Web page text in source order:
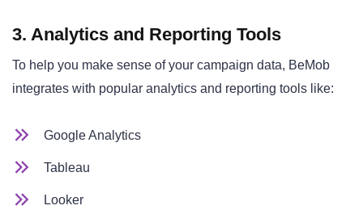
3. Analytics and Reporting Tools
To help you make sense of your campaign data, BeMob
integrates with popular analytics and reporting tools like:
Google Analytics
Tableau
Looker